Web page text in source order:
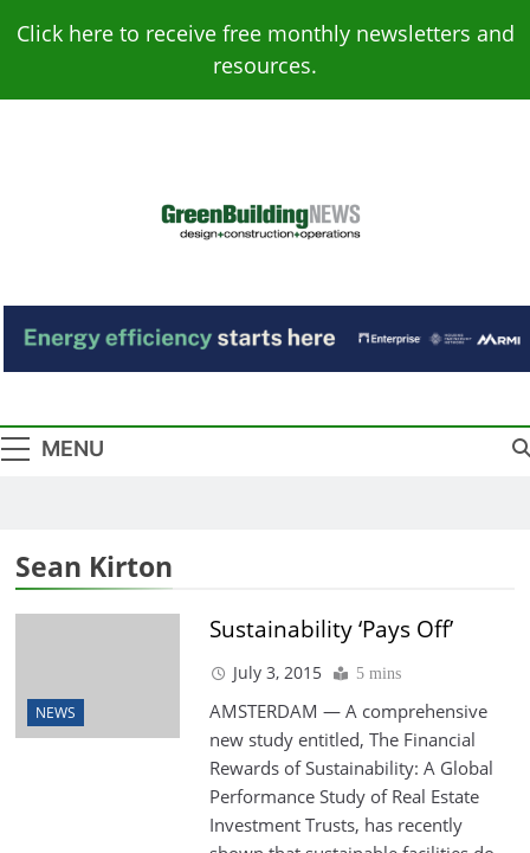
Click here to receive free monthly newsletters and
resources.
Green Building
News
MENU
Sean Kirton
NEWS
Sustainability ‘Pays Off’
July 3, 2015 5 mins
AMSTERDAM — A comprehensive
new study entitled, The Financial
Rewards of Sustainability: A Global
Performance Study of Real Estate
Investment Trusts, has recently